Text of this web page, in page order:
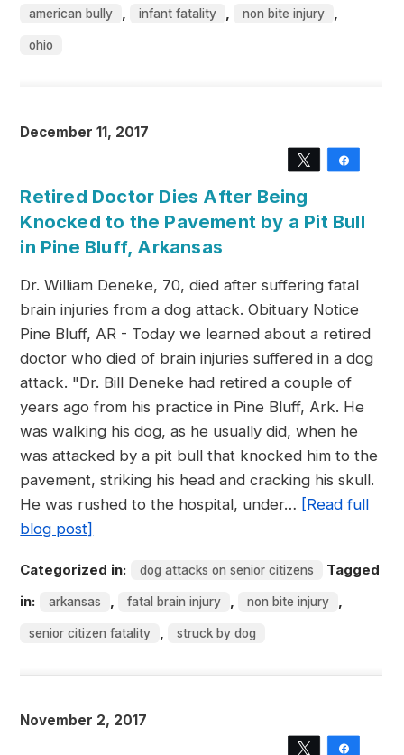
american bully , infant fatality , non bite injury ,
ohio
December 11, 2017
Tweet
Retired Doctor Dies After Being
Knocked to the Pavement by a Pit Bull
in Pine Bluff, Arkansas
Dr. William Deneke, 70, died after suffering fatal
brain injuries from a dog attack. Obituary Notice
Pine Bluff, AR - Today we learned about a retired
doctor who died of brain injuries suffered in a dog
attack. "Dr. Bill Deneke had retired a couple of
years ago from his practice in Pine Bluff, Ark. He
was walking his dog, as he usually did, when he
was attacked by a pit bull that knocked him to the
pavement, striking his head and cracking his skull.
He was rushed to the hospital, under… [Read full
blog post]
Categorized in: dog attacks on senior citizens
Tagged
in:
arkansas , fatal brain injury , non bite injury ,
senior citizen fatality , struck by dog
November 2, 2017
Tweet